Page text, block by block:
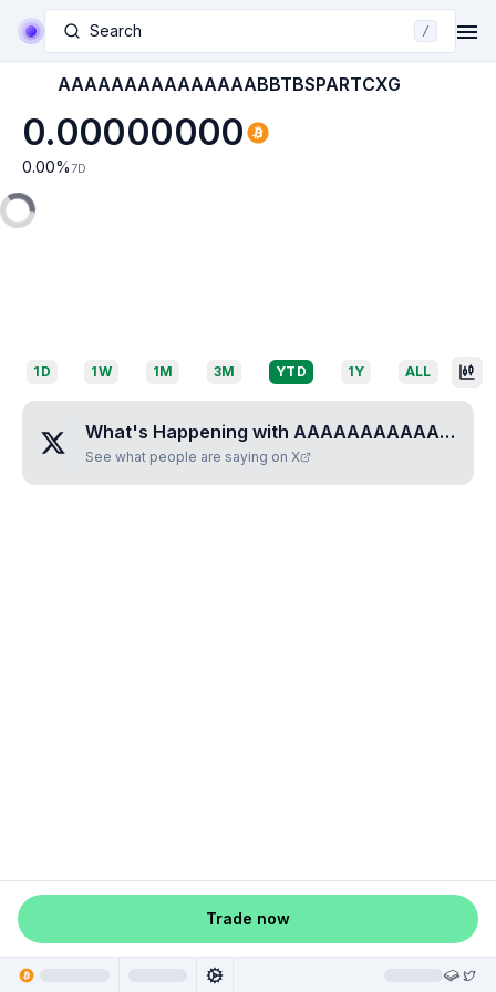
Search /
AAAAAAAAAAAAAAABBTBSPARTCXG
0.00000000
0.00% 7D
1D 1W 1M 3M YTD 1Y ALL
What's Happening with AAAAAAAAAAAAAAABBTBSPARTCXG
See what people are saying on X
Trade now